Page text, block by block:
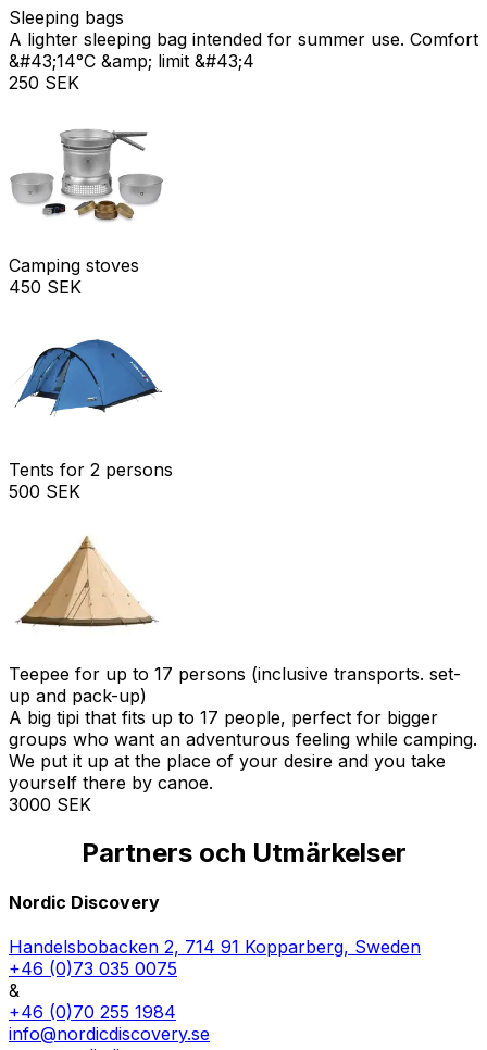
Sleeping bags
A lighter sleeping bag intended for summer use. Comfort
&#43;14°C &amp; limit &#43;4
250 SEK
Camping stoves
450 SEK
Tents for 2 persons
500 SEK
Teepee for up to 17 persons (inclusive transports. set-
up and pack-up)
A big tipi that fits up to 17 people, perfect for bigger
groups who want an adventurous feeling while camping.
We put it up at the place of your desire and you take
yourself there by canoe.
3000 SEK
Partners och Utmärkelser
Nordic Discovery
Handelsbobacken 2, 714 91 Kopparberg, Sweden
+46 (0)73 035 0075
&
+46 (0)70 255 1984
info@nordicdiscovery.se